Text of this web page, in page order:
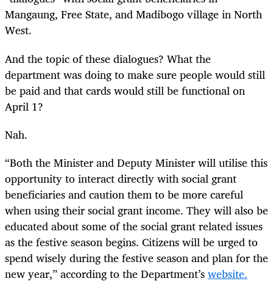
Mangaung, Free State, and Madibogo village in North
West.
And the topic of these dialogues? What the
department was doing to make sure people would still
be paid and that cards would still be functional on
April 1?
Nah.
“Both the Minister and Deputy Minister will utilise this
opportunity to interact directly with social grant
beneficiaries and caution them to be more careful
when using their social grant income. They will also be
educated about some of the social grant related issues
as the festive season begins. Citizens will be urged to
spend wisely during the festive season and plan for the
new year,” according to the Department’swebsite.